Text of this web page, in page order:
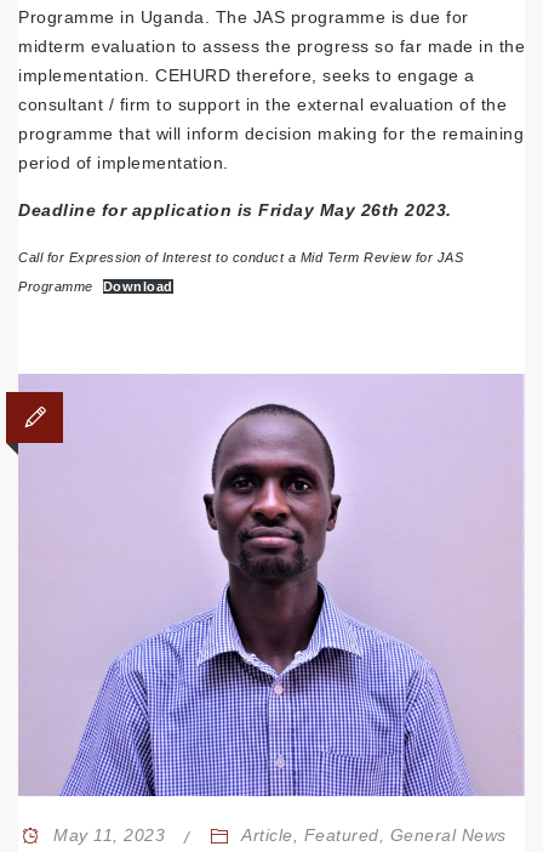
Programme in Uganda. The JAS programme is due for
midterm evaluation to assess the progress so far made in the
implementation. CEHURD therefore, seeks to engage a
consultant / firm to support in the external evaluation of the
programme that will inform decision making for the remaining
period of implementation.
Deadline for application is Friday May 26th 2023.
Call for Expression of Interest to conduct a Mid Term Review for JAS
Programme
Download
May 11, 2023 Article Featured
General News